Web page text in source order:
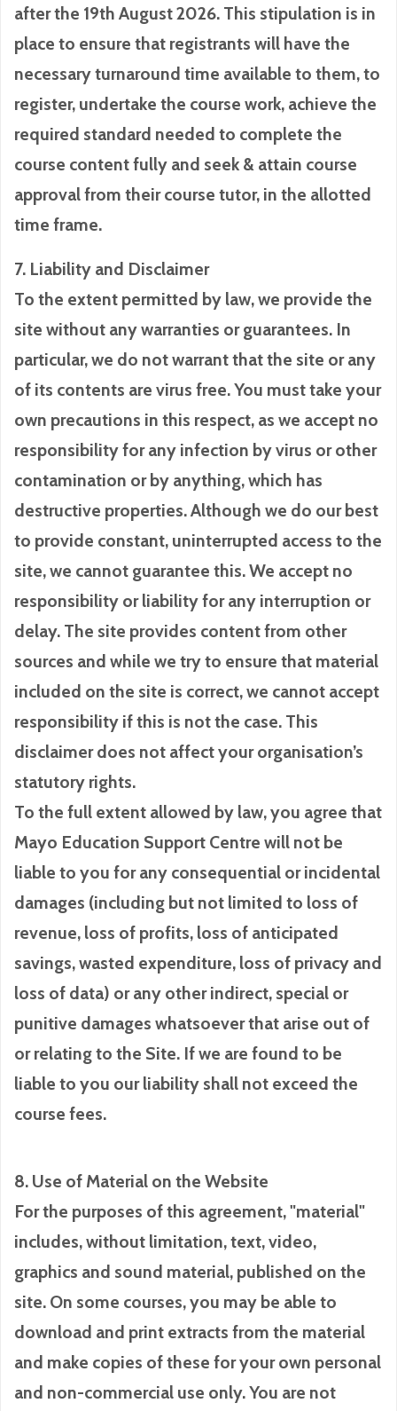
after the 19th August 2026. This stipulation is in
place to ensure that registrants will have the
necessary turnaround time available to them, to
register, undertake the course work, achieve the
required standard needed to complete the
course content fully and seek & attain course
approval from their course tutor, in the allotted
time frame.
7. Liability and Disclaimer
To the extent permitted by law, we provide the
site without any warranties or guarantees. In
particular, we do not warrant that the site or any
of its contents are virus free. You must take your
own precautions in this respect, as we accept no
responsibility for any infection by virus or other
contamination or by anything, which has
destructive properties. Although we do our best
to provide constant, uninterrupted access to the
site, we cannot guarantee this. We accept no
responsibility or liability for any interruption or
delay. The site provides content from other
sources and while we try to ensure that material
included on the site is correct, we cannot accept
responsibility if this is not the case. This
disclaimer does not affect your organisation’s
statutory rights.
To the full extent allowed by law, you agree that
Mayo Education Support Centre will not be
liable to you for any consequential or incidental
damages (including but not limited to loss of
revenue, loss of profits, loss of anticipated
savings, wasted expenditure, loss of privacy and
loss of data) or any other indirect, special or
punitive damages whatsoever that arise out of
or relating to the Site. If we are found to be
liable to you our liability shall not exceed the
course fees.
8. Use of Material on the Website
For the purposes of this agreement, "material"
includes, without limitation, text, video,
graphics and sound material, published on the
site. On some courses, you may be able to
download and print extracts from the material
and make copies of these for your own personal
and non-commercial use only. You are not